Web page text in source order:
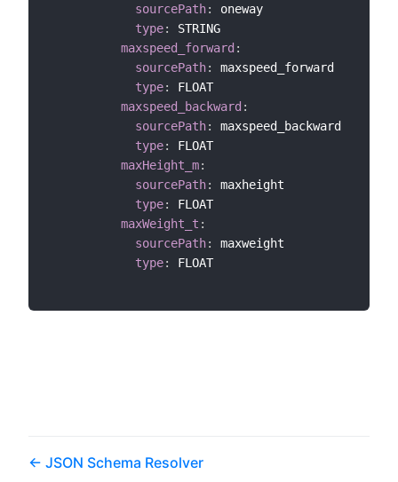
sourcePath:
oneway
type:
STRING
maxspeed_forward :
sourcePath:
maxspeed_forward
type:
FLOAT
maxspeed_backward :
sourcePath:
maxspeed_backward
type:
FLOAT
maxHeight_m:
sourcePath:
maxheight
type:
FLOAT
maxWeight_t :
sourcePath:
maxweight
type: FLOAT
JSON Schema Resolver